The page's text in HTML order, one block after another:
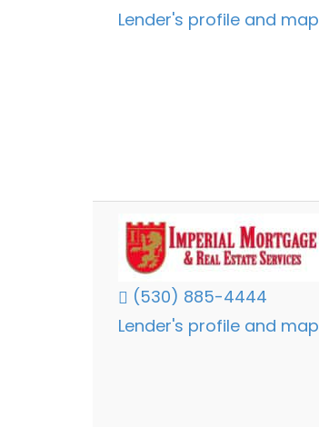
Lender's profile and map
(530) 885-4444
Lender's profile and map